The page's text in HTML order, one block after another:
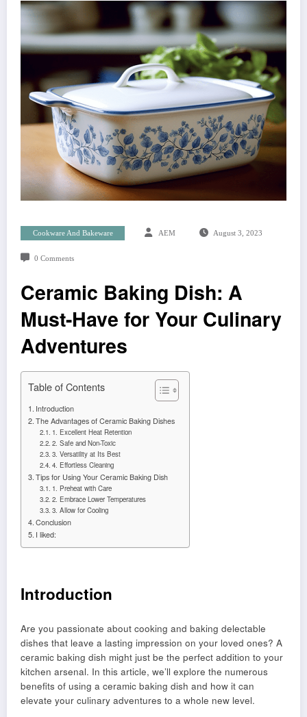
Cookware And Bakeware AEM August 3, 2023
0 Comments
Ceramic Baking Dish: A
Must-Have for Your Culinary
Adventures
Table of Contents
Introduction
The Advantages of Ceramic Baking Dishes
1. Excellent Heat Retention
2. Safe and Non-Toxic
3. Versatility at Its Best
4. Effortless Cleaning
Tips for Using Your Ceramic Baking Dish
1. Preheat with Care
2. Embrace Lower Temperatures
3. Allow for Cooling
Conclusion
I liked:
Introduction
Are you passionate about cooking and baking delectable
dishes that leave a lasting impression on your loved ones? A
ceramic baking dish might just be the perfect addition to your
kitchen arsenal. In this article, we’ll explore the numerous
benefits of using a ceramic baking dish and how it can
elevate your culinary adventures to a whole new level.